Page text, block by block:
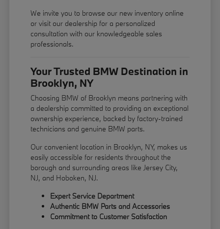
We invite you to browse our new inventory online
or visit our dealership for a personalized
consultation with our knowledgeable sales
professionals.
Your Trusted BMW Destination in
Brooklyn, NY
Choosing BMW of Brooklyn means partnering with
a dealership committed to providing an exceptional
ownership experience, backed by factory-trained
technicians and genuine BMW parts.
Our convenient location in Brooklyn, NY, makes us
easily accessible for residents throughout the
borough and surrounding areas like Jersey City,
NJ, and Hoboken, NJ.
Expert Service Department
Authentic BMW Parts and Accessories
Commitment to Customer Satisfaction